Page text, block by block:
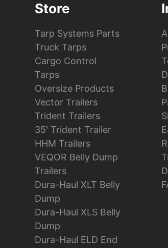
Store
Tarp Systems Parts
Truck Tarps
Cargo Control
Tarps
Oversize Products
Vector Trailers
Trident Trailers
35′ Trident Trailer
HHM Trailers
VEQOR Belly Dump
Trailers
Dura-Haul XLT Belly
Dump
Dura-Haul XLS Belly
Dump
Dura-Haul ELD End